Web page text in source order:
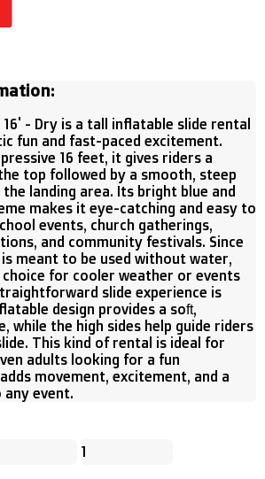
- Dry is a tall inflatable slide rental
fun and fast-paced excitement.
16 feet, it gives riders a
top followed by a smooth, steep
landing area. Its bright blue and
makes it eye-catching and easy to
events, church gatherings,
and community festivals. Since
meant to be used without water,
for cooler weather or events
slide experience is
design provides a soft,
while the high sides help guide riders
This kind of rental is ideal for
adults looking for a fun
movement, excitement, and a
any event.
1